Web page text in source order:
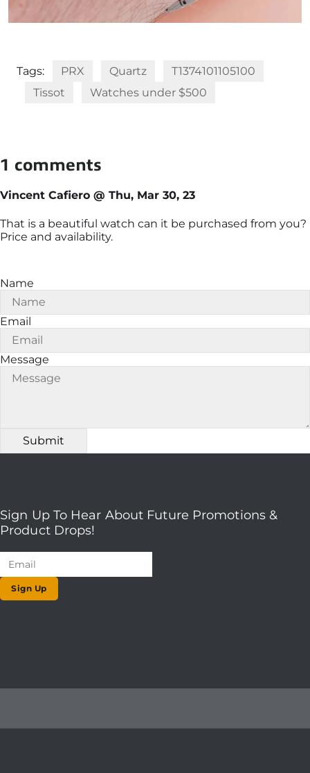
Tags: PRX Quartz
T1374101105100
Tissot
Watches under $500
1 comments
Vincent Cafiero @ Thu, Mar 30, 23
That is a beautiful watch can it be purchased from you?
Price and availability.
Name
Email
Message
Sign Up To Hear About Future Promotions &
Product Drops!
Sign Up